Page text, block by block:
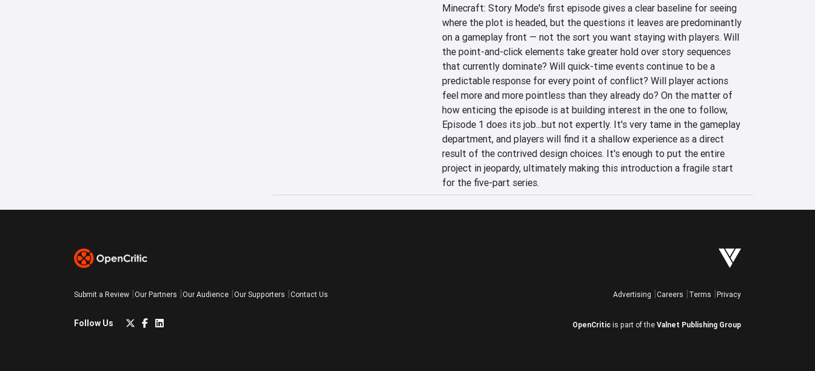
Minecraft: Story Mode's first episode gives a clear baseline for seeing
where the plot is headed, but the questions it leaves are predominantly
on a gameplay front — not the sort you want staying with players. Will
the point-and-click elements take greater hold over story sequences
that currently dominate? Will quick-time events continue to be a
predictable response for every point of conflict? Will player actions
feel more and more pointless than they already do? On the matter of
how enticing the episode is at building interest in the one to follow,
Episode 1 does its job...but not expertly. It's very tame in the gameplay
department, and players will find it a shallow experience as a direct
result of the contrived design choices. It's enough to put the entire
project in jeopardy, ultimately making this introduction a fragile start
for the five-part series.
Submit a Review Our Partners Our Audience Our Supporters Contact Us
Follow Us
Advertising Careers Terms Privacy
OpenCritic is part of the Valnet Publishing Group